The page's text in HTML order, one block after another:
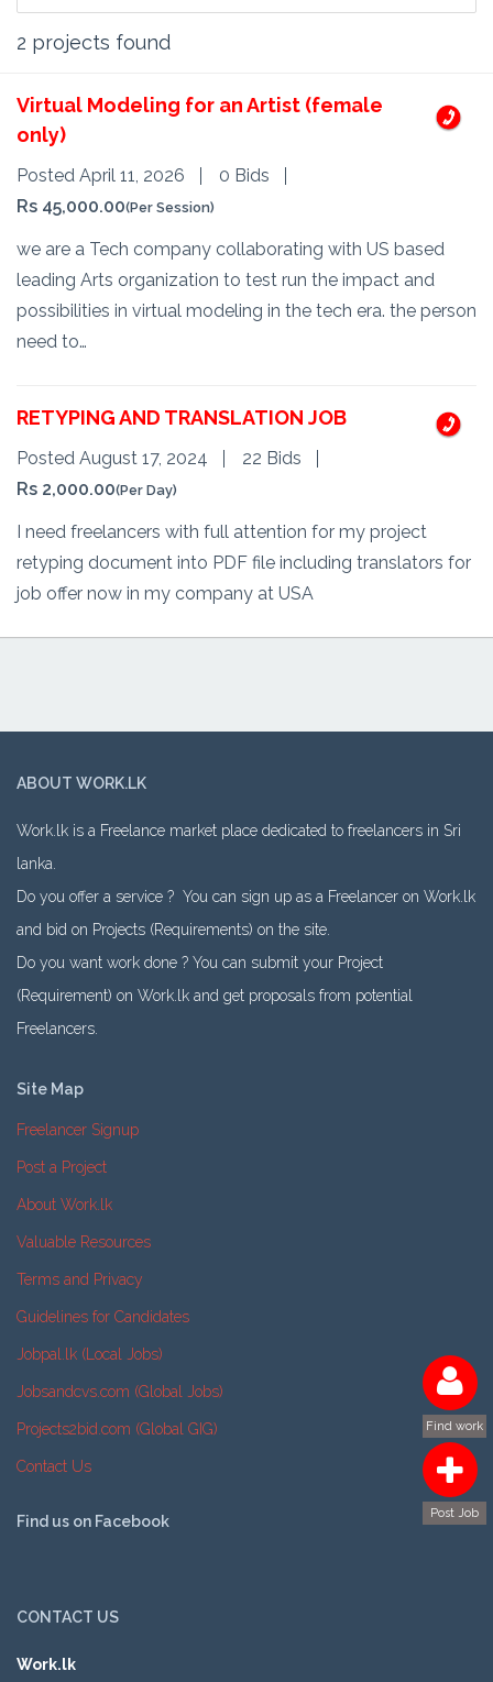
2 projects found
Virtual Modeling for an Artist (female
only)
Posted April 11, 2026
0 Bids
Rs 45,000.00(Per Session)
we are a Tech company collaborating with US based
leading Arts organization to test run the impact and
possibilities in virtual modeling in the tech era. the person
need to…
RETYPING AND TRANSLATION JOB
Posted August 17, 2024
22 Bids
Rs 2,000.00(Per Day)
I need freelancers with full attention for my project
retyping document into PDF file including translators for
job offer now in my company at USA
Find work
Post Job
ABOUT WORK.LK
Work.lk is a Freelance market place dedicated to freelancers in Sri
lanka.
Do you offer a service ? You can sign up as a Freelancer on Work.lk
and bid on Projects (Requirements) on the site.
Do you want work done ? You can submit your Project
(Requirement) on Work.lk and get proposals from potential
Freelancers.
Site Map
Freelancer Signup
Post a Project
About Work.lk
Valuable Resources
Terms and Privacy
Guidelines for Candidates
Jobpal.lk (Local Jobs)
Jobsandcvs.com (Global Jobs)
Projects2bid.com (Global GIG)
Contact Us
Find us on Facebook
CONTACT US
Work.lk